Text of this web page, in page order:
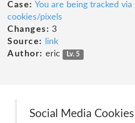
Case: You are being tracked via
cookies/pixels
Changes: 3
Source:
link
Author: eric Lv. 5
Social Media